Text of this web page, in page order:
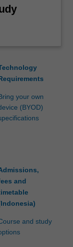
your own
(BYOD)
and
and study